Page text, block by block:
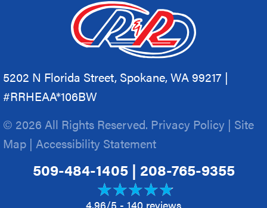
5202 N Florida Street, Spokane, WA 99217 |
#RRHEAA*106BW
© 2026 All Rights Reserved. Privacy Policy | Site
Map | Accessibility Statement
509-484-1405| 208-765-9355
4.96/5 - 140 reviews